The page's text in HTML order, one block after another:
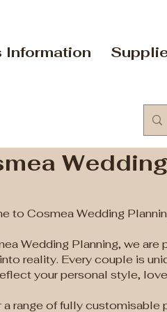
Information
to Cosmea Wedding
Wedding Planning, we
reality. Every couple is
your personal style,
a range of fully customisable